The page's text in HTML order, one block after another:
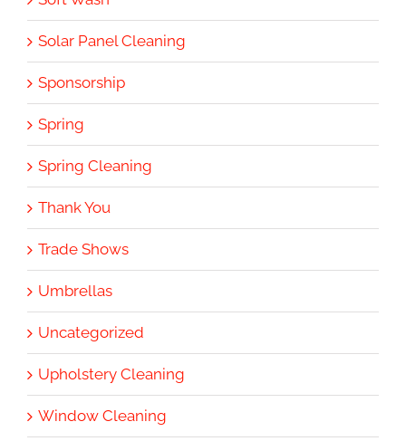
Solar Panel Cleaning
Sponsorship
Spring
Spring Cleaning
Thank You
Trade Shows
Umbrellas
Uncategorized
Upholstery Cleaning
Window Cleaning